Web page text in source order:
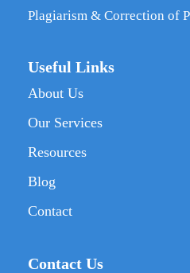
Plagiarism & Correction of
Useful Links
About Us
Our Services
Resources
Blog
Contact
Contact Us